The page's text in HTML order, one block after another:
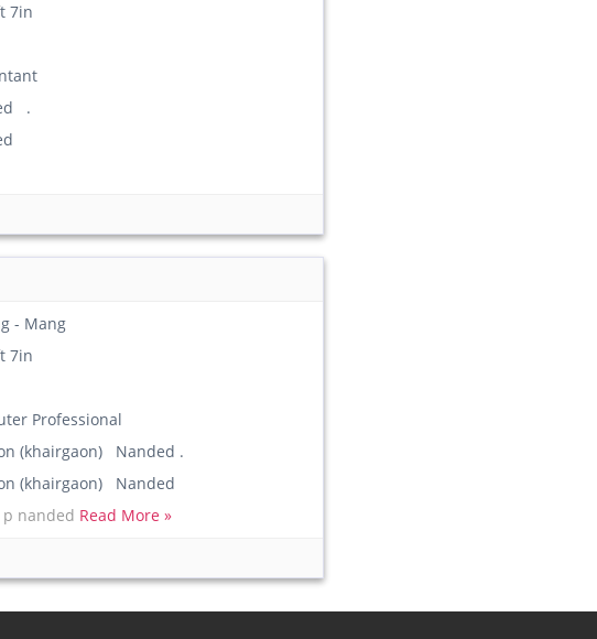
7in
.
- Mang
7in
Professional
(khairgaon) Nanded .
(khairgaon) Nanded
nanded Read More »